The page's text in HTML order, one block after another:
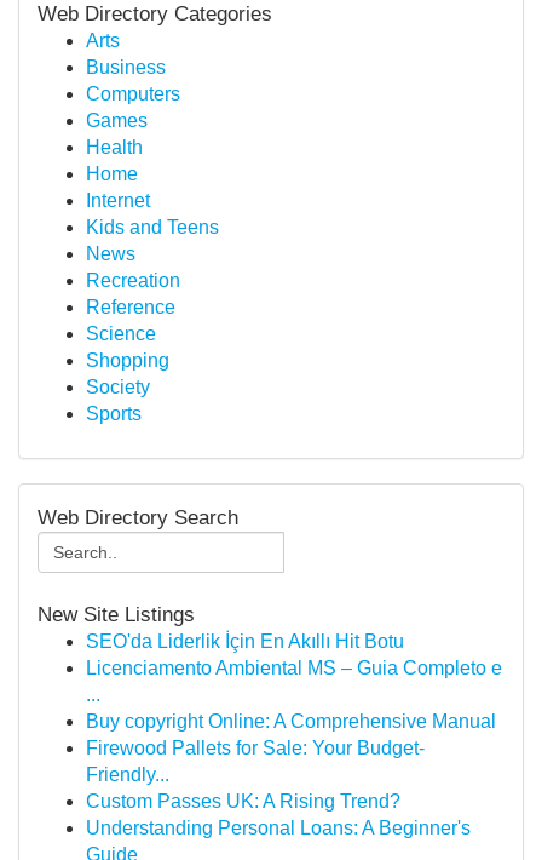
Web Directory Categories
Arts
Business
Computers
Games
Health
Home
Internet
Kids and Teens
News
Recreation
Reference
Science
Shopping
Society
Sports
Web Directory Search
New Site Listings
SEO'da Liderlik İçin En Akıllı Hit Botu
Licenciamento Ambiental MS – Guia Completo e
...
Buy copyright Online: A Comprehensive Manual
Firewood Pallets for Sale: Your Budget-
Friendly...
Custom Passes UK: A Rising Trend?
Understanding Personal Loans: A Beginner's
Guide